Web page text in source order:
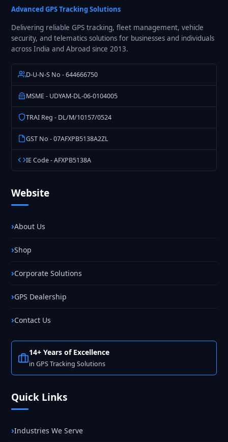
Advanced GPS Tracking Solutions
Delivering reliable GPS tracking, fleet management, vehicle
security, and telematics solutions for businesses and individuals
across India and Abroad since 2013.
D-U-N-S No - 644666750
MSME - UDYAM-DL-06-0104005
TRAI Reg - DL/M/10157/0524
GST No - 07AFXPB5138A2ZL
IE Code - AFXPB5138A
Website
About Us
Shop
Corporate Solutions
GPS Dealership
Contact Us
14+ Years of Excellence
in GPS Tracking Solutions
Quick Links
Industries We Serve